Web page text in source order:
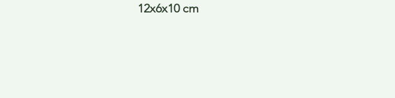
12x6x10 cm